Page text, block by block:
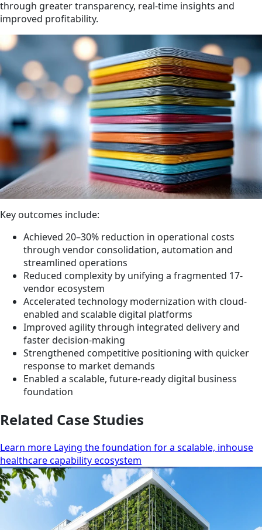
through greater transparency, real-time insights and
improved profitability.
Key outcomes include:
Achieved 20–30% reduction in operational costs
through vendor consolidation, automation and
streamlined operations
Reduced complexity by unifying a fragmented 17-
vendor ecosystem
Accelerated technology modernization with cloud-
enabled and scalable digital platforms
Improved agility through integrated delivery and
faster decision-making
Strengthened competitive positioning with quicker
response to market demands
Enabled a scalable, future-ready digital business
foundation
Related Case Studies
Learn more Laying the foundation for a scalable, inhouse
healthcare capability ecosystem